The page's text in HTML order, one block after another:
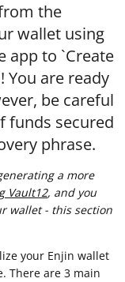
the
wallet using
app to `Create
You are ready
be careful
funds secured
phrase.
a more
Vault12, and you
wallet - this section
your Enjin wallet
There are 3 main